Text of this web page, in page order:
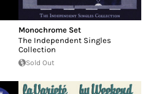
Monochrome Set
The Independent Singles
Collection
Sold Out